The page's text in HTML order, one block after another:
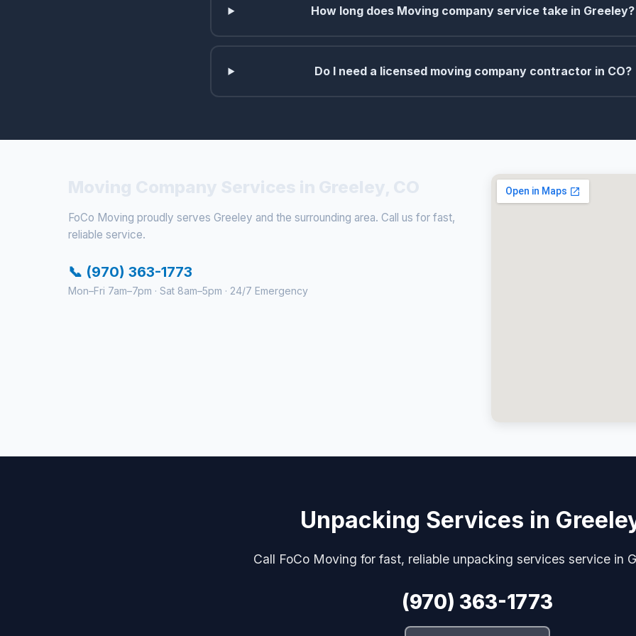
How long does Moving company service take in Greeley?
Do I need a licensed moving company contractor in CO?
FoCo Moving proudly serves Greeley and the surrounding area. Call us for fast,
reliable service.
📞 (970) 363-1773
Mon–Fri 7am–7pm · Sat 8am–5pm · 24/7 Emergency
Unpacking Services in
Call FoCo Moving for fast, reliable unpacking services service in
(970) 363-1773